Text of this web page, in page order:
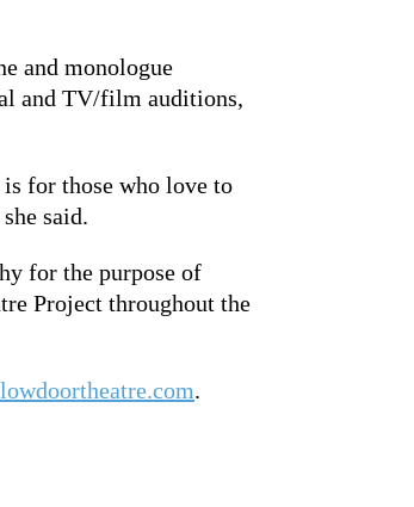
and monologue
and TV/film auditions,
is for those who love to
said.
for the purpose of
Project throughout the
.